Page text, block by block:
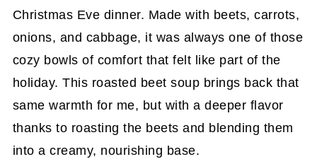
Christmas Eve dinner. Made with beets, carrots,
onions, and cabbage, it was always one of those
cozy bowls of comfort that felt like part of the
holiday. This roasted beet soup brings back that
same warmth for me, but with a deeper flavor
thanks to roasting the beets and blending them
into a creamy, nourishing base.